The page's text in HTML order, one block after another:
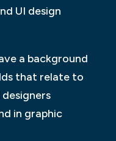
UI design
a background
that relate to
in graphic